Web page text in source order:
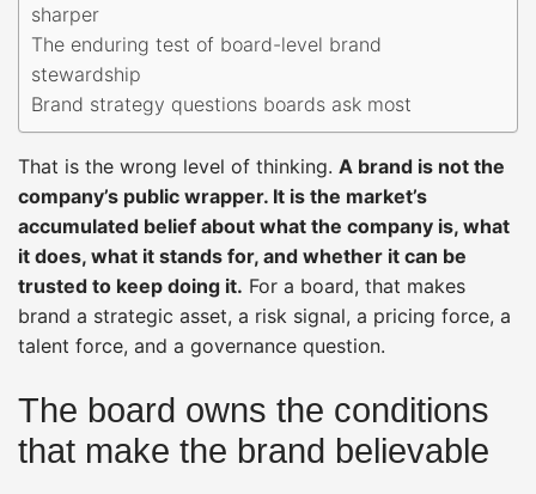
sharper
The enduring test of board-level brand
stewardship
Brand strategy questions boards ask most
That is the wrong level of thinking. A brand is not the
company’s public wrapper. It is the market’s
accumulated belief about what the company is, what
it does, what it stands for, and whether it can be
trusted to keep doing it. For a board, that makes
brand a strategic asset, a risk signal, a pricing force, a
talent force, and a governance question.
The board owns the conditions
that make the brand believable